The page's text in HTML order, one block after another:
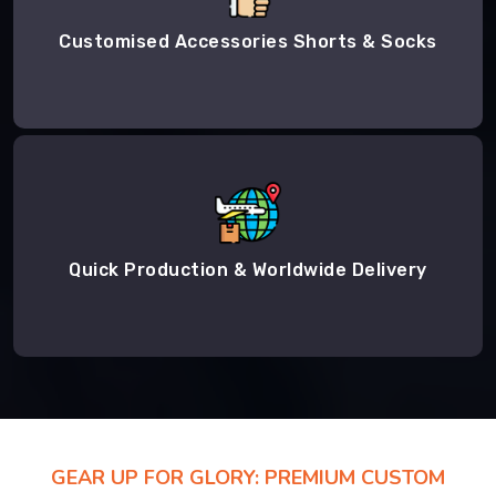
Customised Accessories Shorts & Socks
Quick Production & Worldwide Delivery
GEAR UP FOR GLORY: PREMIUM CUSTOM